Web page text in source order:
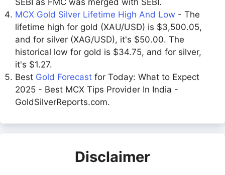
SEBI as FMC was merged with SEBI.
MCX Gold Silver Lifetime High And Low - The
lifetime high for gold (XAU/USD) is $3,500.05,
and for silver (XAG/USD), it's $50.00. The
historical low for gold is $34.75, and for silver,
it's $1.27.
Best Gold Forecast for Today: What to Expect
2025 - Best MCX Tips Provider In India -
GoldSilverReports.com.
Disclaimer